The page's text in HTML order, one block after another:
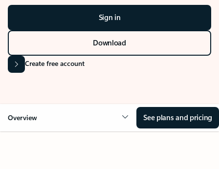
Sign in
Download
Create free account
Overview See plans and pricing